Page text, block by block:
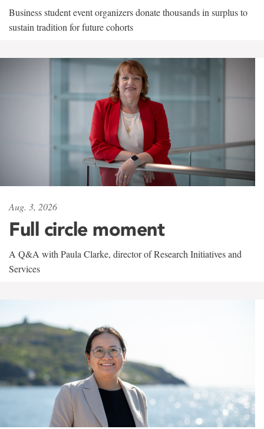
Business student event organizers donate thousands in surplus to
sustain tradition for future cohorts
Aug. 3, 2026
Full circle moment
A Q&A with Paula Clarke, director of Research Initiatives and
Services